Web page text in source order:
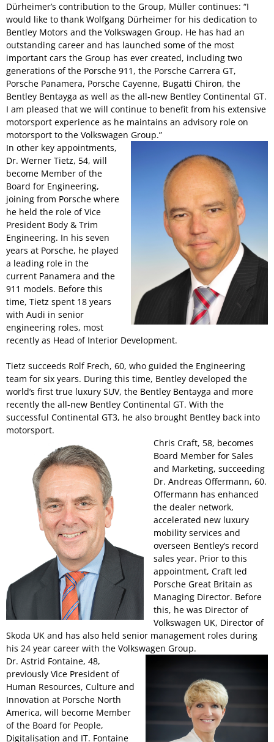
Dürheimer’s contribution to the Group, Müller continues: “I
would like to thank Wolfgang Dürheimer for his dedication to
Bentley Motors and the Volkswagen Group. He has had an
outstanding career and has launched some of the most
important cars the Group has ever created, including two
generations of the Porsche 911, the Porsche Carrera GT,
Porsche Panamera, Porsche Cayenne, Bugatti Chiron, the
Bentley Bentayga as well as the all-new Bentley Continental GT.
I am pleased that we will continue to benefit from his extensive
motorsport experience as he maintains an advisory role on
motorsport to the Volkswagen Group.”
In other key appointments,
Dr. Werner Tietz, 54, will
become Member of the
Board for Engineering,
joining from Porsche where
he held the role of Vice
President Body & Trim
Engineering. In his seven
years at Porsche, he played
a leading role in the
current Panamera and the
911 models. Before this
time, Tietz spent 18 years
with Audi in senior
engineering roles, most
recently as Head of Interior Development.
Tietz succeeds Rolf Frech, 60, who guided the Engineering
team for six years. During this time, Bentley developed the
world’s first true luxury SUV, the Bentley Bentayga and more
recently the all-new Bentley Continental GT. With the
successful Continental GT3, he also brought Bentley back into
motorsport.
Chris Craft, 58, becomes
Board Member for Sales
and Marketing, succeeding
Dr. Andreas Offermann, 60.
Offermann has enhanced
the dealer network,
accelerated new luxury
mobility services and
overseen Bentley’s record
sales year. Prior to this
appointment, Craft led
Porsche Great Britain as
Managing Director. Before
this, he was Director of
Volkswagen UK, Director of
Skoda UK and has also held senior management roles during
his 24 year career with the Volkswagen Group.
Dr. Astrid Fontaine, 48,
previously Vice President of
Human Resources, Culture and
Innovation at Porsche North
America, will become Member
of the Board for People,
Digitalisation and IT. Fontaine